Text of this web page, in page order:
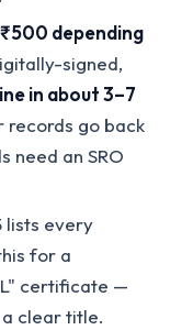
depending
signed,
in about 3–7
records go back
need an SRO
lists every
for a
certificate —
clear title.